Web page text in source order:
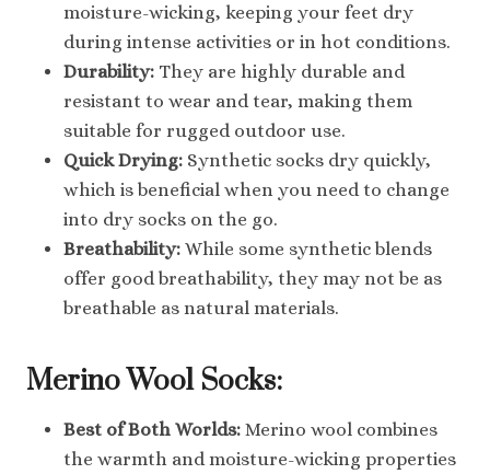
moisture-wicking, keeping your feet dry
during intense activities or in hot conditions.
Durability: They are highly durable and
resistant to wear and tear, making them
suitable for rugged outdoor use.
Quick Drying: Synthetic socks dry quickly,
which is beneficial when you need to change
into dry socks on the go.
Breathability: While some synthetic blends
offer good breathability, they may not be as
breathable as natural materials.
Merino Wool Socks:
Best of Both Worlds: Merino wool combines
the warmth and moisture-wicking properties